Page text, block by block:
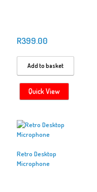
R399.00
Add to basket
Quick View
Retro Desktop
Microphone